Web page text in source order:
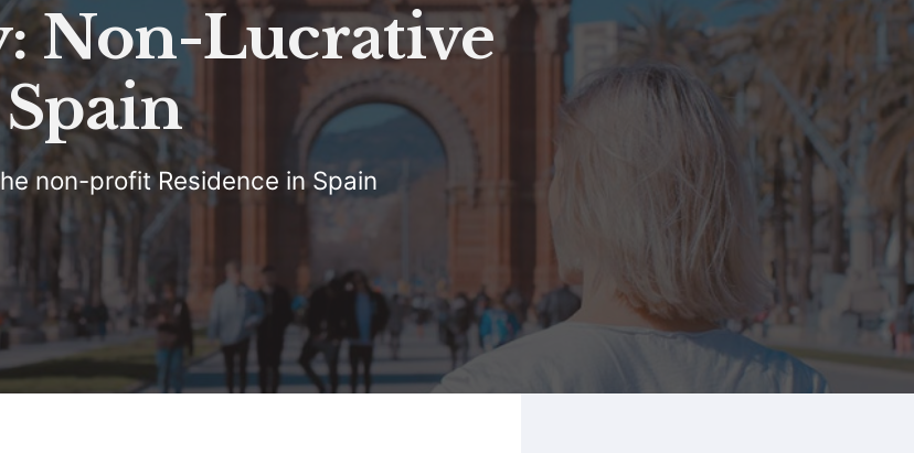
Non-Lucrative
non-profit Residence in Spain